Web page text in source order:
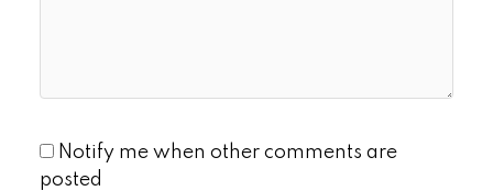
Notify me when other comments are
posted